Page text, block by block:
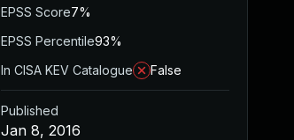
EPSS Score7%
EPSS Percentile93%
In CISA KEV Catalogue
False
Published
Jan 8, 2016